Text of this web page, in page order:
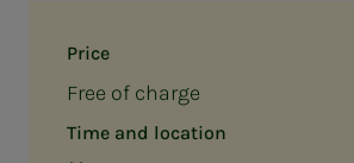
Price
Free of charge
Time and location